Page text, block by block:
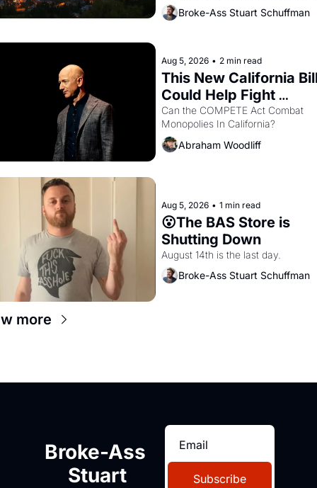
Oakland renters are showing up to
open houses with
Broke-Ass Stuart Schuffman
Aug 5, 2026 • 2 min read
This New California
Could Help Fight
Monopolies Like
and PG&E
Can the COMPETE Act Combat
Abraham Woodliff
Aug 5, 2026 • 1 min read
😮The BAS Store is
Shutting Down
August 14th is the last day.
Broke-Ass Stuart Schuffman
more
Broke-Ass
Stuart
Subscribe